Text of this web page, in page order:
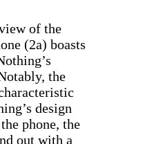
of the
(2a) boasts
the
design
phone, the
out with a